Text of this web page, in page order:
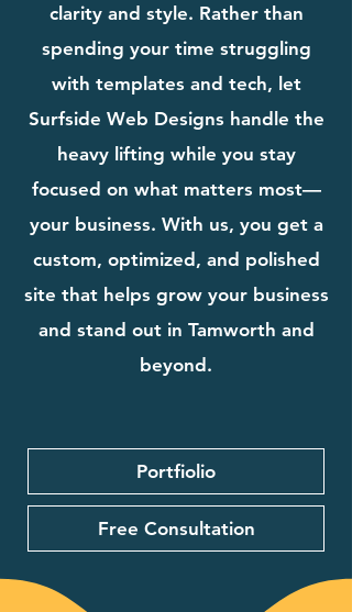
clarity and style. Rather than
spending your time struggling
with templates and tech, let
Surfside Web Designs handle the
heavy lifting while you stay
focused on what matters most—
your business. With us, you get a
custom, optimized, and polished
site that helps grow your business
and stand out in Tamworth and
beyond.
Portfiolio
Free Consultation